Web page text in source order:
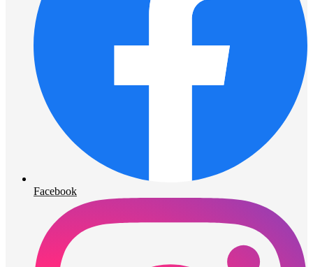
Facebook